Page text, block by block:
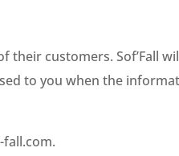
their customers.
to you when the